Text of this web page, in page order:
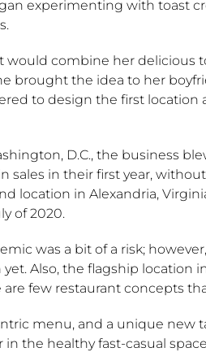
experimenting with toast
would combine her delicious
brought the idea to her
to design the first
D.C., the business
sales in their first year,
location in Alexandria,
of 2020.
was a bit of a risk;
Also, the flagship location
few restaurant concepts
menu, and a unique new
the healthy fast-casual